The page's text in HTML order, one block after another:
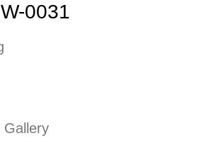
0031
Gallery